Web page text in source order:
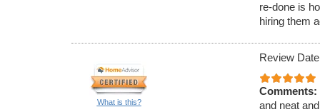
re-done is
hiring them
What is this?
Review
Comments:
and neat